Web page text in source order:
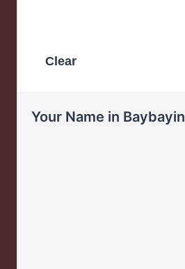
Clear
Your Name in Baybayin